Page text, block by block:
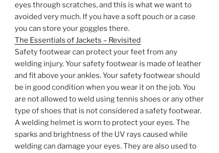
eyes through scratches, and this is what we want to
avoided very much. If you have a soft pouch or a case
you can store your goggles there.
The Essentials of Jackets – Revisited
Safety footwear can protect your feet from any
welding injury. Your safety footwear is made of leather
and fit above your ankles. Your safety footwear should
be in good condition when you wear it on the job. You
are not allowed to weld using tennis shoes or any other
type of shoes that is not considered a safety footwear.
A welding helmet is worn to protect your eyes. The
sparks and brightness of the UV rays caused while
welding can damage your eyes. They are also used to